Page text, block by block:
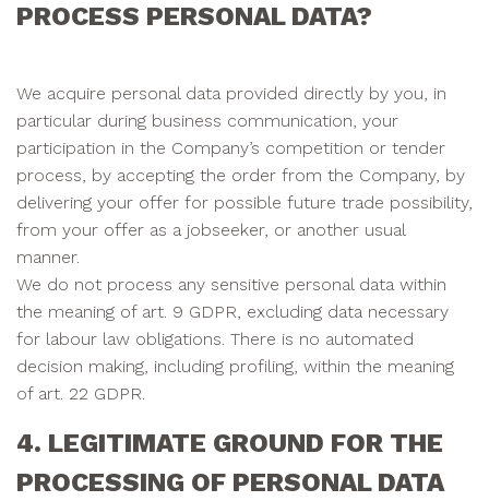
PROCESS PERSONAL DATA?
We acquire personal data provided directly by you, in
particular during business communication, your
participation in the Company’s competition or tender
process, by accepting the order from the Company, by
delivering your offer for possible future trade possibility,
from your offer as a jobseeker, or another usual
manner.
We do not process any sensitive personal data within
the meaning of art. 9 GDPR, excluding data necessary
for labour law obligations. There is no automated
decision making, including profiling, within the meaning
of art. 22 GDPR.
4. LEGITIMATE GROUND FOR THE
PROCESSING OF PERSONAL DATA